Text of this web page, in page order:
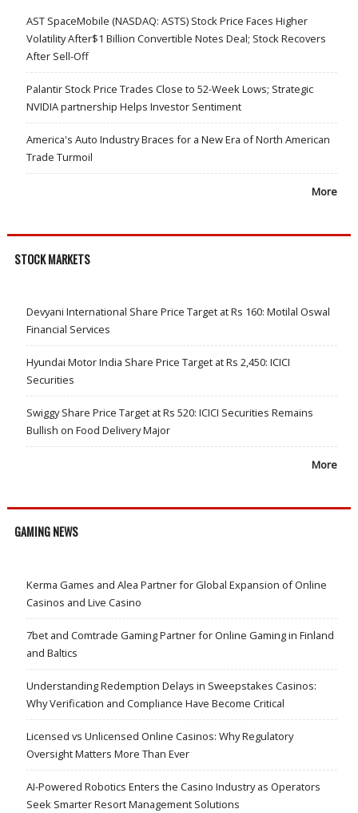
AST SpaceMobile (NASDAQ: ASTS) Stock Price Faces Higher
Volatility After$1 Billion Convertible Notes Deal; Stock Recovers
After Sell-Off
Palantir Stock Price Trades Close to 52-Week Lows; Strategic
NVIDIA partnership Helps Investor Sentiment
America's Auto Industry Braces for a New Era of North American
Trade Turmoil
More
STOCK MARKETS
Devyani International Share Price Target at Rs 160: Motilal Oswal
Financial Services
Hyundai Motor India Share Price Target at Rs 2,450: ICICI
Securities
Swiggy Share Price Target at Rs 520: ICICI Securities Remains
Bullish on Food Delivery Major
More
GAMING NEWS
Kerma Games and Alea Partner for Global Expansion of Online
Casinos and Live Casino
7bet and Comtrade Gaming Partner for Online Gaming in Finland
and Baltics
Understanding Redemption Delays in Sweepstakes Casinos:
Why Verification and Compliance Have Become Critical
Licensed vs Unlicensed Online Casinos: Why Regulatory
Oversight Matters More Than Ever
AI-Powered Robotics Enters the Casino Industry as Operators
Seek Smarter Resort Management Solutions